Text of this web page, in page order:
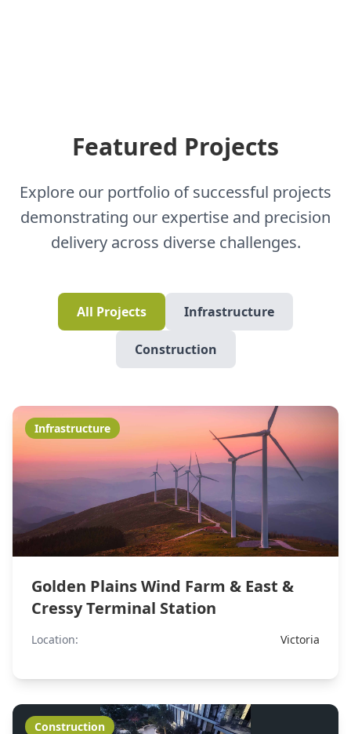
Featured Projects
Explore our portfolio of successful projects
demonstrating our expertise and precision
delivery across diverse challenges.
All Projects Infrastructure
Construction
Infrastructure
Golden Plains Wind Farm & East &
Cressy Terminal Station
Location: Victoria
Construction